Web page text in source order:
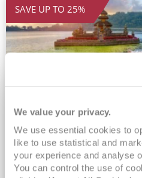
We value your privacy.
We use essential cookies to
like to use statistical and
your experience and analyse
You can control the use of
SAVE UP TO 25%
2028 Ultra-
Indian Ocean,
Seven Seas Mariner